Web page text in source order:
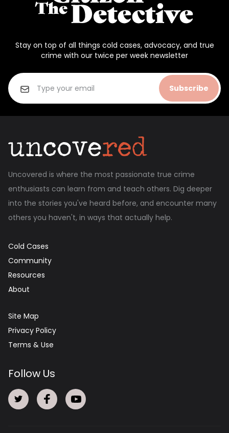
Stay on top of all things cold cases, advocacy, and true
crime with our twice per week newsletter
Subscribe
Uncovered is where the most passionate true crime
enthusiasts can learn from and teach others. Dig deeper
into the stories you've heard before, and encounter many
others you haven't, in ways that actually help.
Cold Cases
Community
Resources
About
Site Map
Privacy Policy
Terms & Use
Follow Us